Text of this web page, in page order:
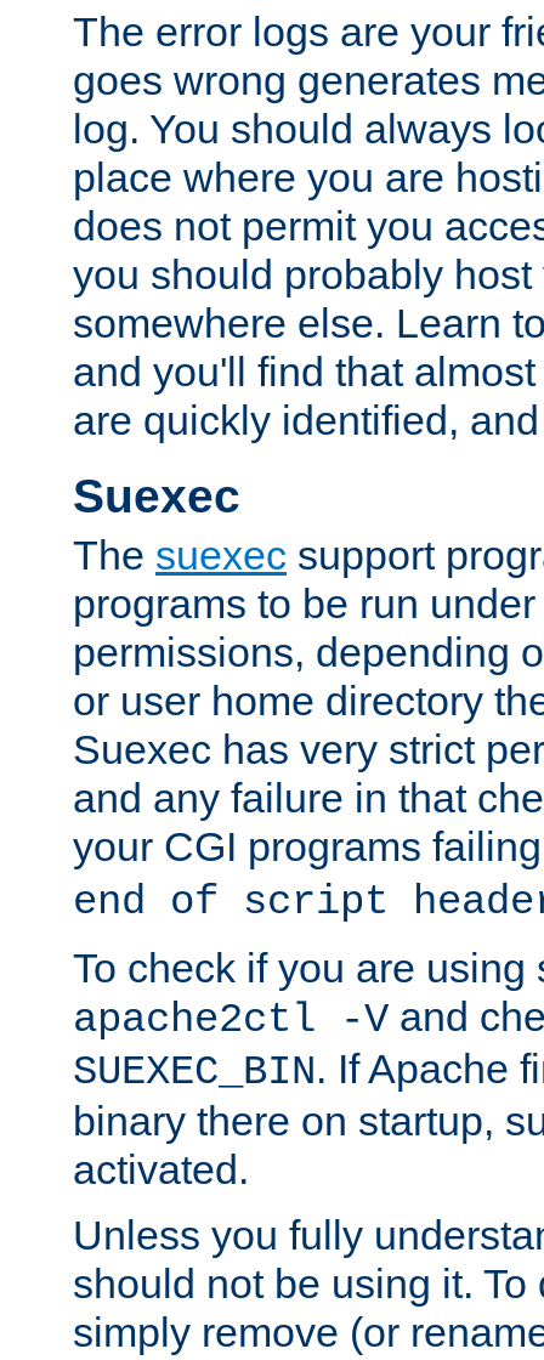
The error logs are your
goes wrong generates
log. You should always
place where you are
does not permit you
you should probably host
somewhere else. Learn
and you'll find that
are quickly identified,
Suexec
The suexec support
programs to be run
permissions, depending
or user home directory
Suexec has very strict
and any failure in that
your CGI programs
end of script
To check if you are using
apache2ctl -V and
SUEXEC_BIN. If Apache
binary there on startup,
activated.
Unless you fully
should not be using it.
simply remove (or